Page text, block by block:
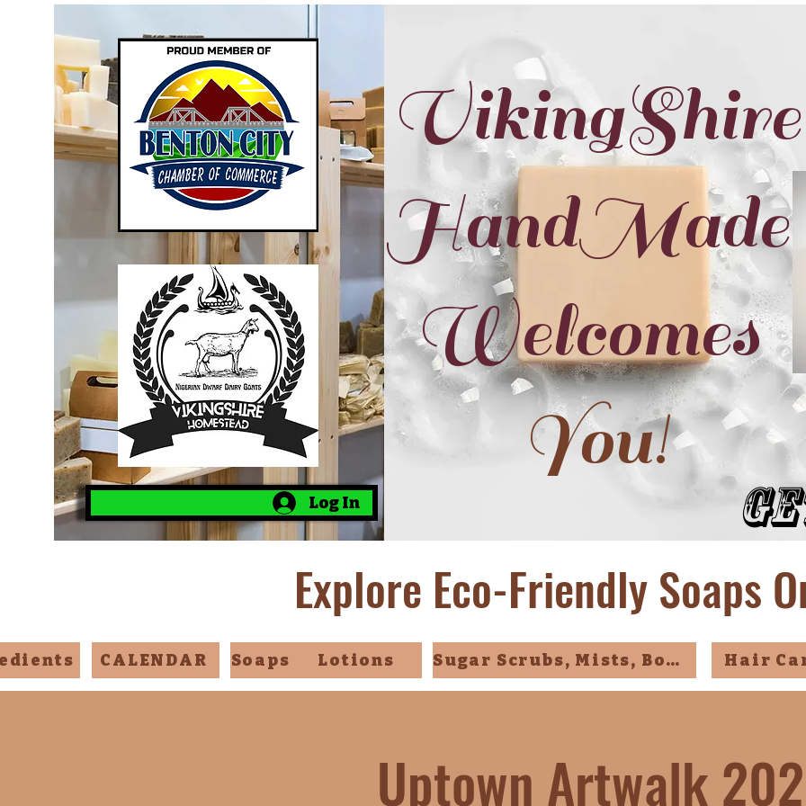
Log In
VikingShire
HandMade
Welcomes
You!
Explore Eco-Friendly Soaps
CALENDAR Soaps Lotions Sugar Scrubs, Mists, Bombs Hair
Uptown Artwalk